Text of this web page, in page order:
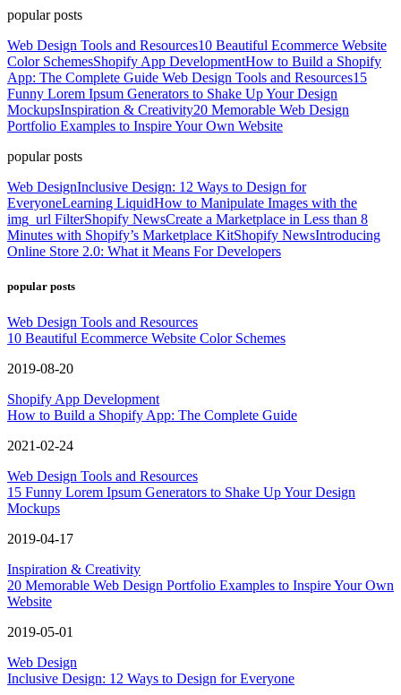
popular posts
Web Design Tools and Resources10 Beautiful Ecommerce Website
Color SchemesShopify App DevelopmentHow to Build a Shopify
App: The Complete Guide Web Design Tools and Resources15
Funny Lorem Ipsum Generators to Shake Up Your Design
MockupsInspiration & Creativity20 Memorable Web Design
Portfolio Examples to Inspire Your Own Website
popular posts
Web DesignInclusive Design: 12 Ways to Design for
EveryoneLearning LiquidHow to Manipulate Images with the
img_url FilterShopify NewsCreate a Marketplace in Less than 8
Minutes with Shopify’s Marketplace KitShopify NewsIntroducing
Online Store 2.0: What it Means For Developers
popular posts
Web Design Tools and Resources
10 Beautiful Ecommerce Website Color Schemes
2019-08-20
Shopify App Development
How to Build a Shopify App: The Complete Guide
2021-02-24
Web Design Tools and Resources
15 Funny Lorem Ipsum Generators to Shake Up Your Design
Mockups
2019-04-17
Inspiration & Creativity
20 Memorable Web Design Portfolio Examples to Inspire Your Own
Website
2019-05-01
Web Design
Inclusive Design: 12 Ways to Design for Everyone